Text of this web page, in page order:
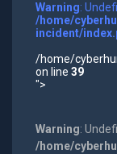
Warning:
/home/
incident/
/home/
on line 39
">
Warning:
/home/